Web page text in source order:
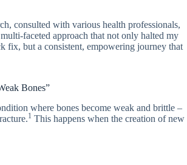
consulted with various health professionals,
faceted approach that not only halted my
fix, but a consistent, empowering journey that
Bones”
where bones become weak and brittle –
1 This happens when the creation of new